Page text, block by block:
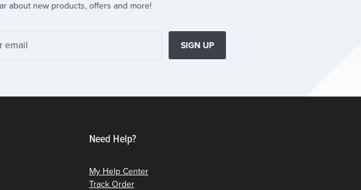
about new products, offers and more!
SIGN UP
Need Help?
My Help Center
Track Order